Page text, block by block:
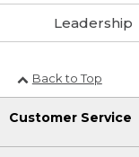
Leadership
Back to Top
Customer Service